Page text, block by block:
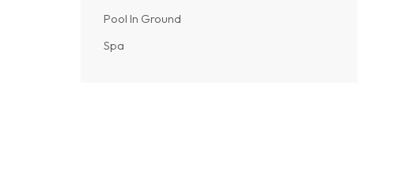
Pool In Ground
Spa